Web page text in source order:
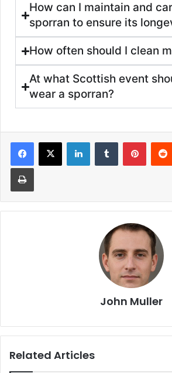
How can I maintain and
sporran to ensure its
How often should I clean
At what Scottish event
wear a sporran?
John Muller
Related Articles